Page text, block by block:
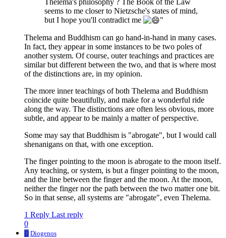
seems to me closer to Nietzsche's states of mind,
but I hope you'll contradict me
"
Thelema and Buddhism can go hand-in-hand in many cases.
In fact, they appear in some instances to be two poles of
another system. Of course, outer teachings and practices are
similar but different between the two, and that is where most
of the distinctions are, in my opinion.
The more inner teachings of both Thelema and Buddhism
coincide quite beautifully, and make for a wonderful ride
along the way. The distinctions are often less obvious, more
subtle, and appear to be mainly a matter of perspective.
Some may say that Buddhism is "abrogate", but I would call
shenanigans on that, with one exception.
The finger pointing to the moon is abrogate to the moon itself.
Any teaching, or system, is but a finger pointing to the moon,
and the line between the finger and the moon. At the moon,
neither the finger nor the path between the two matter one bit.
So in that sense, all systems are "abrogate", even Thelema.
1 Reply Last reply
0
D Diogenos